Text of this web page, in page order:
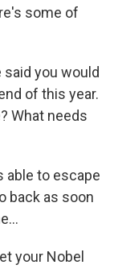
some of
you would
of this year.
What needs
able to escape
back as soon
your Nobel